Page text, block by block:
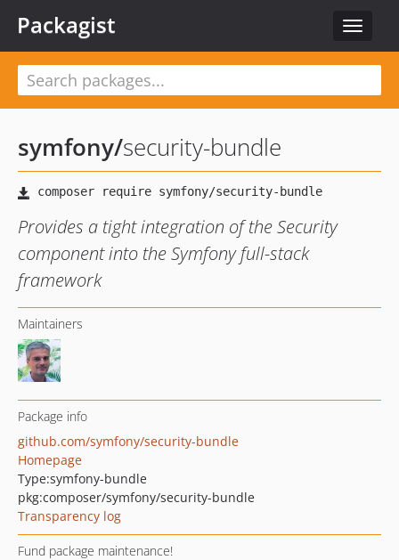
Toggle
Packagist
symfony/security-bundle
Provides a tight integration of the Security
component into the Symfony full-stack
framework
Maintainers
Package info
github.com/symfony/security-bundle
Homepage
Type:symfony-bundle
pkg:composer/symfony/security-bundle
Transparency log
Fund package maintenance!